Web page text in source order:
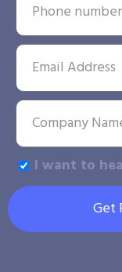
I want to
Get